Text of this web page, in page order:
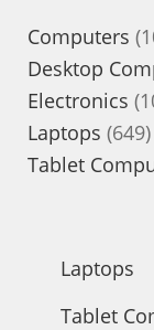
Computers
Desktop
Electronics
Laptops 649
Tablet
Laptops
Tablet